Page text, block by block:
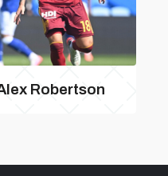
Robertson